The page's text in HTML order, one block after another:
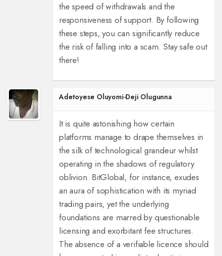
the speed of withdrawals and the
responsiveness of support. By following
these steps, you can significantly reduce
the risk of falling into a scam. Stay safe out
there!
Adetoyese Oluyomi-Deji Olugunna
It is quite astonishing how certain
platforms manage to drape themselves in
the silk of technological grandeur whilst
operating in the shadows of regulatory
oblivion. BitGlobal, for instance, exudes
an aura of sophistication with its myriad
trading pairs, yet the underlying
foundations are marred by questionable
licensing and exorbitant fee structures.
The absence of a verifiable licence should